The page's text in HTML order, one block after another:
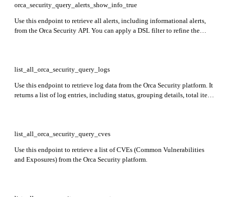
orca_security_query_alerts_show_info_true
Use this endpoint to retrieve all alerts, including informational alerts,
from the Orca Security API. You can apply a DSL filter to refine the
list_all_orca_security_query_logs
Use this endpoint to retrieve log data from the Orca Security platform. It
returns a list of log entries, including status, grouping details, total item
list_all_orca_security_query_cves
Use this endpoint to retrieve a list of CVEs (Common Vulnerabilities
and Exposures) from the Orca Security platform.